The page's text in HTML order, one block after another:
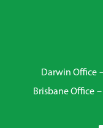
Darwin Office
Brisbane Office–